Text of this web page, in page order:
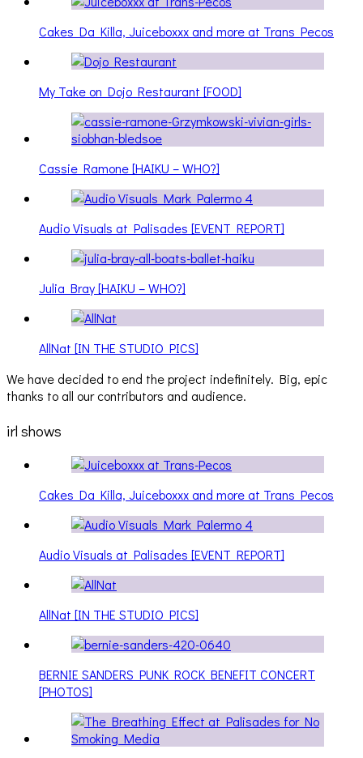
Cakes Da Killa, Juiceboxxx and more at Trans Pecos
My Take on Dojo Restaurant [FOOD]
Cassie Ramone [HAIKU – WHO?]
Audio Visuals at Palisades [EVENT REPORT]
Julia Bray [HAIKU – WHO?]
AllNat [IN THE STUDIO PICS]
We have decided to end the project indefinitely. Big, epic
thanks to all our contributors and audience.
irl shows
Cakes Da Killa, Juiceboxxx and more at Trans Pecos
Audio Visuals at Palisades [EVENT REPORT]
AllNat [IN THE STUDIO PICS]
BERNIE SANDERS PUNK ROCK BENEFIT CONCERT
[PHOTOS]